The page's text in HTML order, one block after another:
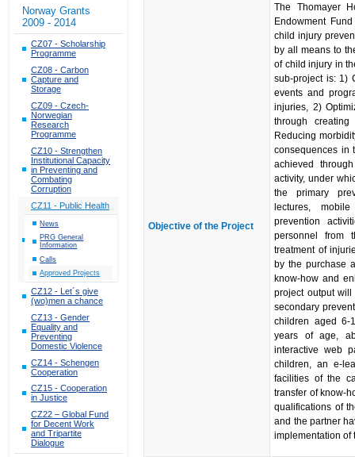
Norway Grants
2009 - 2014
CZ07 - Scholarship
Programme
CZ08 - Carbon
Capture and
Storage
CZ09 - Czech-
Norwegian
Research
Programme
CZ10 - Strengthen
Institutional Capacity
in Preventing and
Combating
Corruption
CZ11 - Public Health
News
PRG General
Information
Calls
Approved Projects
CZ12 - Let´s give
(wo)men a chance
CZ13 - Gender
Equality and
Preventing
Domestic Violence
CZ14 - Schengen
Cooperation
CZ15 - Cooperation
in Justice
CZ22 – Global Fund
for Decent Work
and Tripartite
Dialogue
Objective of the Project
The Thomayer
Endowment
child injury
by all means to
of child injury in
sub-project is: 1)
events and
injuries, 2)
through
Reducing
consequences in
achieved
activity, under
the primary
lectures,
prevention
personnel from
treatment of
by the purchase
know-how and
project output
secondary
children aged 6-
years of age,
interactive web
children, an e-
facilities of the
transfer of know-
qualifications of
and the partner
implementation of